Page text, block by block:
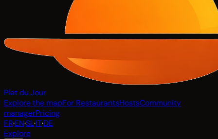
Plat du Jour
Explore the mapFor RestaurantsHostsCommunity
managerPricing
FR·EN·SL·IT·DE
Explore